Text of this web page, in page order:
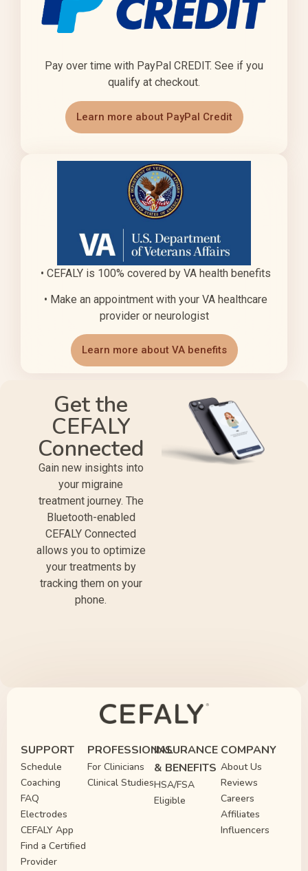
Pay over time with PayPal CREDIT. See if you
qualify at checkout.
Learn more about PayPal Credit
• CEFALY is 100% covered by VA health benefits
• Make an appointment with your VA healthcare
provider or neurologist
Learn more about VA benefits
Get the
CEFALY
Connected
Gain new insights into
your migraine
treatment journey. The
Bluetooth-enabled
CEFALY Connected
allows you to optimize
your treatments by
tracking them on your
phone.
SUPPORT
Schedule
Coaching
FAQ
Electrodes
CEFALY App
Find a Certified
Provider
PROFESSIONAL
For Clinicians
Clinical Studies
INSURANCE
& BENEFITS
HSA/FSA
Eligible
COMPANY
About Us
Reviews
Careers
Affiliates
Influencers